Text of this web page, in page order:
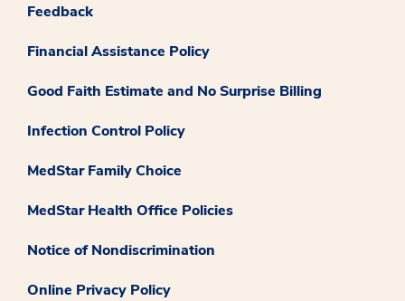
Feedback
Financial Assistance Policy
Good Faith Estimate and No Surprise Billing
Infection Control Policy
MedStar Family Choice
MedStar Health Office Policies
Notice of Nondiscrimination
Online Privacy Policy